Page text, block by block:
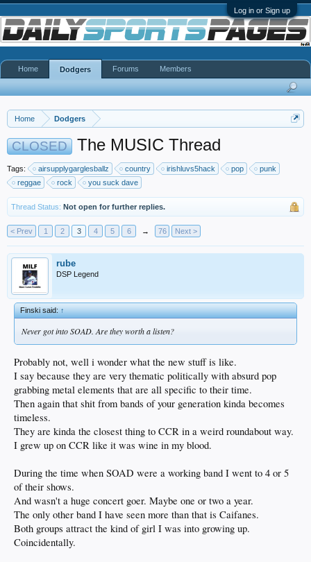
Log in or Sign up
Home Dodgers
CLOSED The MUSIC Thread
Tags: airsupplygarglesballz country irishluvs5hack pop
punk
reggae
rock you suck dave
Thread Status: Not open for further replies.
< Prev 1 2 3 4 5 6 → 76 Next >
rube
DSP Legend
Finski said:↑
Never got into SOAD. Are they worth a listen?
Probably not, well i wonder what the new stuff is like.
I say because they are very thematic politically with absurd pop
grabbing metal elements that are all specific to their time.
Then again that shit from bands of your generation kinda becomes
timeless.
They are kinda the closest thing to CCR in a weird roundabout way.
I grew up on CCR like it was wine in my blood.
During the time when SOAD were a working band I went to 4 or 5
of their shows.
And wasn't a huge concert goer. Maybe one or two a year.
The only other band I have seen more than that is Caifanes.
Both groups attract the kind of girl I was into growing up.
Coincidentally.
Home Dodgers Forums Members